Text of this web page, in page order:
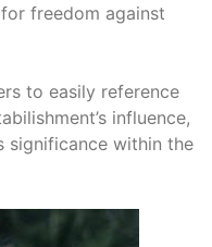
freedom against
to easily reference
influence,
significance within the